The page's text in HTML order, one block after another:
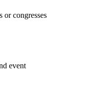
or congresses
event